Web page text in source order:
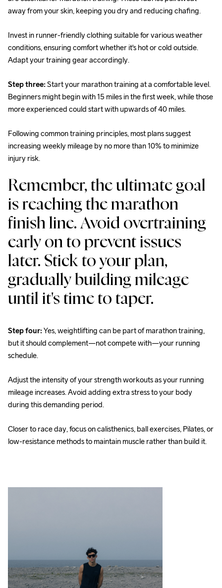
away from your skin, keeping you dry and reducing chafing.
Invest in runner-friendly clothing suitable for various weather
conditions, ensuring comfort whether it's hot or cold outside.
Adapt your training gear accordingly.
Step three: Start your marathon training at a comfortable level.
Beginners might begin with 15 miles in the first week, while those
more experienced could start with upwards of 40 miles.
Following common training principles, most plans suggest
increasing weekly mileage by no more than 10% to minimize
injury risk.
Remember, the ultimate goal
is reaching the marathon
finish line. Avoid overtraining
early on to prevent issues
later. Stick to your plan,
gradually building mileage
until it's time to taper.
Step four: Yes, weightlifting can be part of marathon training,
but it should complement—not compete with—your running
schedule.
Adjust the intensity of your strength workouts as your running
mileage increases. Avoid adding extra stress to your body
during this demanding period.
Closer to race day, focus on calisthenics, ball exercises, Pilates, or
low-resistance methods to maintain muscle rather than build it.